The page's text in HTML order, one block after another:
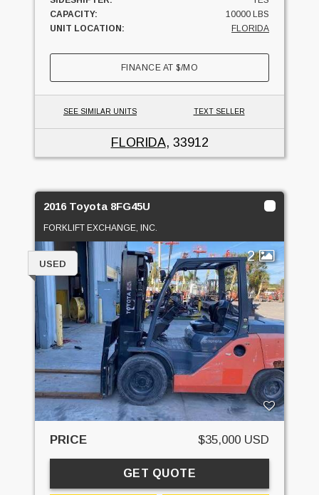
CAPACITY:
10000 LBS
UNIT LOCATION:
FLORIDA
FINANCE AT$/MO
SEE SIMILAR UNITS TEXT SELLER
FLORIDA, 33912
2016 Toyota 8FG45U
FORKLIFT EXCHANGE, INC.
2
USED
PRICE $35,000 USD
GET QUOTE